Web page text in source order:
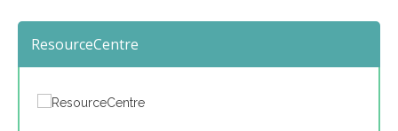
ResourceCentre